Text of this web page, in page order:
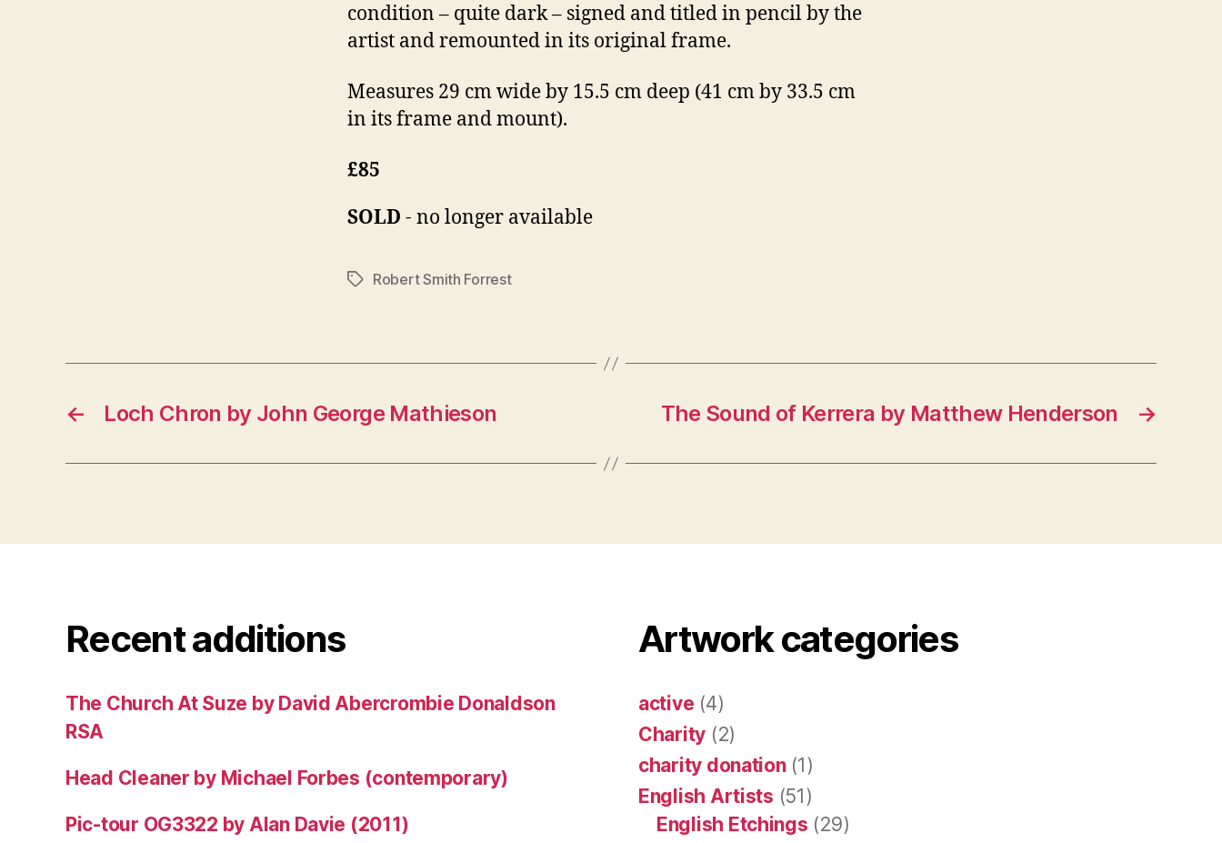
condition – quite dark – signed and titled in pencil by the
artist and remounted in its original frame.
Measures 29 cm wide by 15.5 cm deep (41 cm by 33.5 cm
in its frame and mount).
£85
SOLD - no longer available
TagsRobert Smith Forrest
← Loch Chron by John George Mathieson →
The Sound of Kerrera by Matthew Henderson
Recent additions
The Church At Suze by David Abercrombie Donaldson
RSA
Head Cleaner by Michael Forbes (contemporary)
Pic-tour OG3322 by Alan Davie (2011)
Artwork categories
active (4)
Charity (2)
charity donation(1)
English Artists (51)
English Etchings (29)